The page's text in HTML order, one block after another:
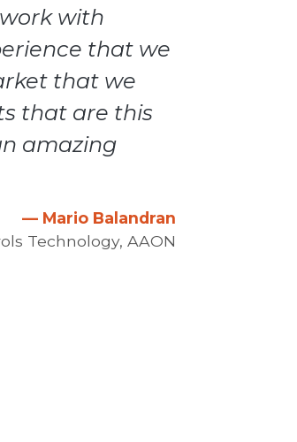
with
that we
that we
that are this
amazing
— Mario Balandran
Technology, AAON